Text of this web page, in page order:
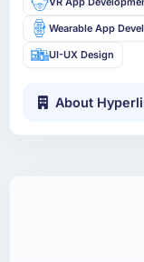
Wearable App
UI-UX Design
About